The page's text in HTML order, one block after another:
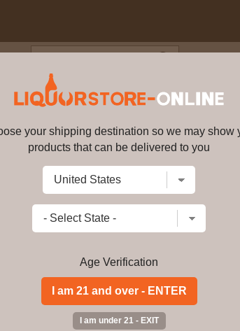
old Old Particular
Glen Moray - 18 year old Old
Write a review
$356.99 price per bottle
Buy Glen Moray -
#15061 2003
your shipping destination so we may show
products that can be delivered to you
Age Verification